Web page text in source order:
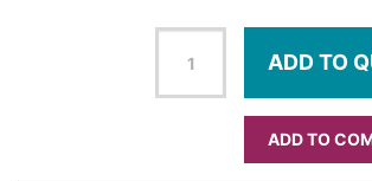
ADD TO
ADD TO